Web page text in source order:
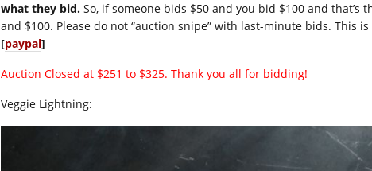
what they bid. So, if someone bids $50 and you bid $100 and
and $100. Please do not “auction snipe” with last-minute bids. This
[paypal]
Auction Closed at $251 to $325. Thank you all for bidding!
Veggie Lightning: